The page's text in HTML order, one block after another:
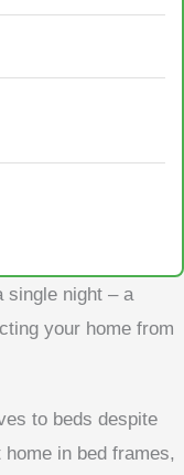
single night – a
your home from
to beds despite
in bed frames,